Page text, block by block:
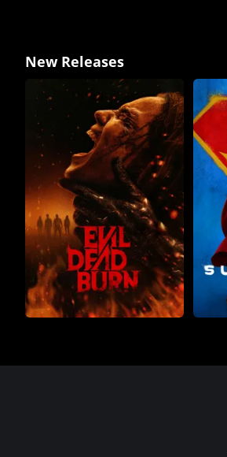
New Releases